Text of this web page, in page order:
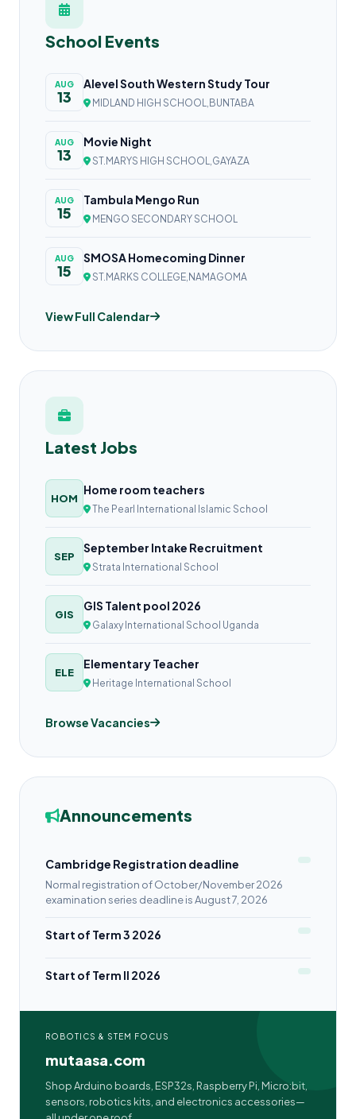
School Events
AUG
13
Alevel South Western Study Tour
MIDLAND HIGH SCHOOL,BUNTABA
AUG
13
Movie Night
ST.MARYS HIGH SCHOOL,GAYAZA
AUG
15
Tambula Mengo Run
MENGO SECONDARY SCHOOL
AUG
15
SMOSA Homecoming Dinner
ST.MARKS COLLEGE,NAMAGOMA
View Full Calendar
Latest Jobs
HOM
Home room teachers
The Pearl International Islamic School
SEP
September Intake Recruitment
Strata International School
GIS
GIS Talent pool 2026
Galaxy International School Uganda
ELE
Elementary Teacher
Heritage International School
Browse Vacancies
Announcements
Cambridge Registration deadline
Normal registration of October/November 2026
examination series deadline is August 7, 2026
Start of Term 3 2026
Start of Term II 2026
ROBOTICS & STEM FOCUS
mutaasa.com
Shop Arduino boards, ESP32s, Raspberry Pi, Micro:bit,
sensors, robotics kits, and electronics accessories—